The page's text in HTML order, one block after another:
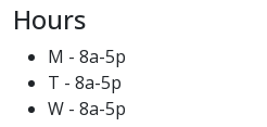
Hours
M - 8a-5p
T - 8a-5p
W - 8a-5p